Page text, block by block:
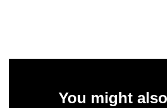
You might